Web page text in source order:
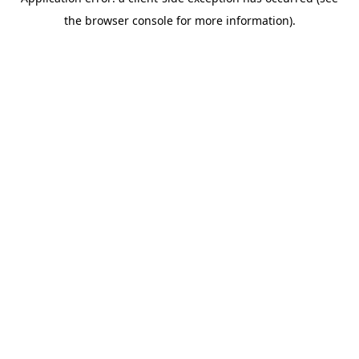
the browser console for more information).